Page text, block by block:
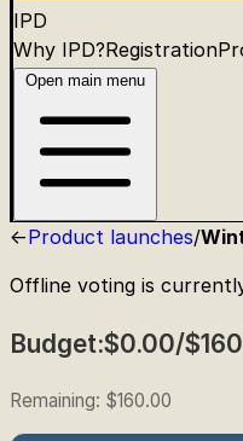
IPD
Why IPD?Registration
Open main menu
Product launches/
Offline voting is
Budget:$0.00/
Remaining: $160.00